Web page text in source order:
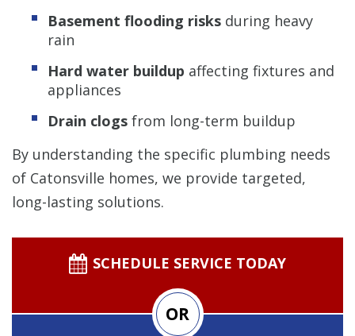
Basement flooding risks during heavy
rain
Hard water buildup affecting fixtures and
appliances
Drain clogs from long-term buildup
By understanding the specific plumbing needs
of Catonsville homes, we provide targeted,
long-lasting solutions.
SCHEDULE SERVICE TODAY
OR